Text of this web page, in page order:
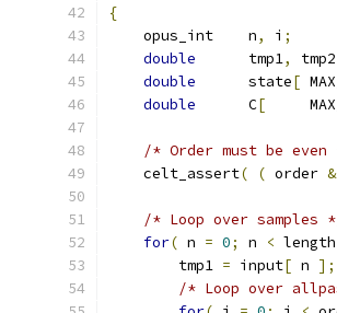
{
    opus_int    n
, i ;
double
      tmp1
, tmp2
double
      state
[
double
      C
[
/* Order must be
    celt_assert
( ( order &
/* Loop over samples
for( n = 0; n < length
        tmp1
= input[ n ];
/* Loop over